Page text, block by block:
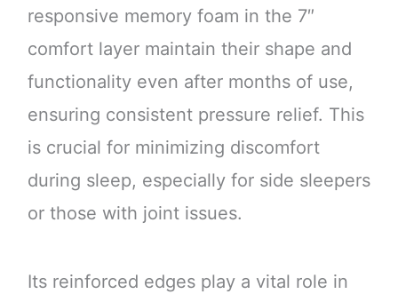
responsive memory foam in the 7″
comfort layer maintain their shape and
functionality even after months of use,
ensuring consistent pressure relief. This
is crucial for minimizing discomfort
during sleep, especially for side sleepers
or those with joint issues.
Its reinforced edges play a vital role in